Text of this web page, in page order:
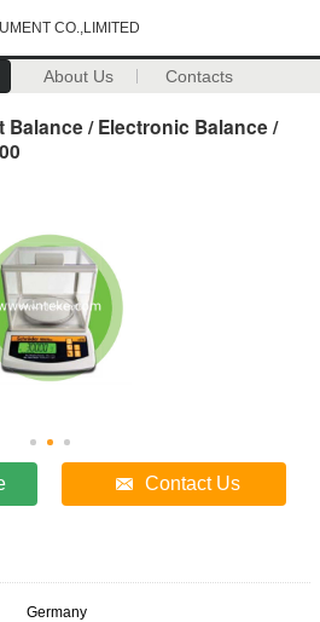
CO.,LIMITED
About Us Contacts
/ Electronic Balance /
Contact Us
Germany